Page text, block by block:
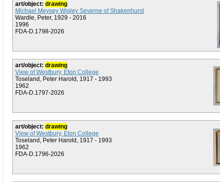
art/object: drawing
Michael Meysey Wigley Severne of Shakenhurst
Wardle, Peter, 1929 - 2016
1996
FDA-D.1798-2026
art/object: drawing
View of Westbury, Eton College
Toseland, Peter Harold, 1917 - 1993
1962
FDA-D.1797-2026
art/object: drawing
View of Westbury, Eton College
Toseland, Peter Harold, 1917 - 1993
1962
FDA-D.1796-2026